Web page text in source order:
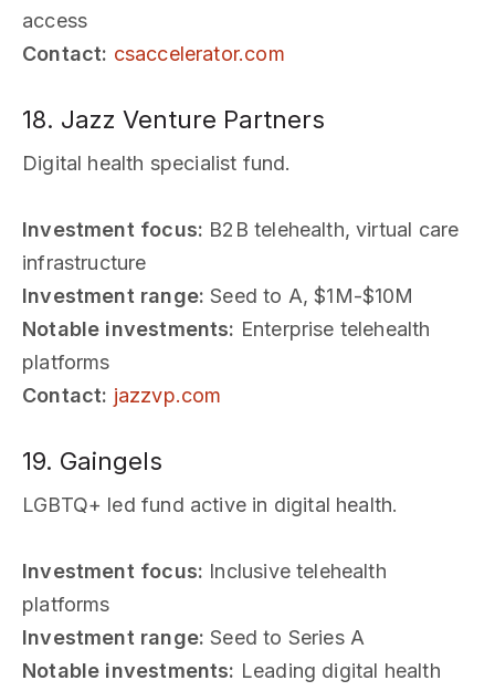
access
Contact: csaccelerator.com
18. Jazz Venture Partners
Digital health specialist fund.
Investment focus: B2B telehealth, virtual care
infrastructure
Investment range: Seed to A, $1M-$10M
Notable investments: Enterprise telehealth
platforms
Contact: jazzvp.com
19. Gaingels
LGBTQ+ led fund active in digital health.
Investment focus: Inclusive telehealth
platforms
Investment range: Seed to Series A
Notable investments: Leading digital health